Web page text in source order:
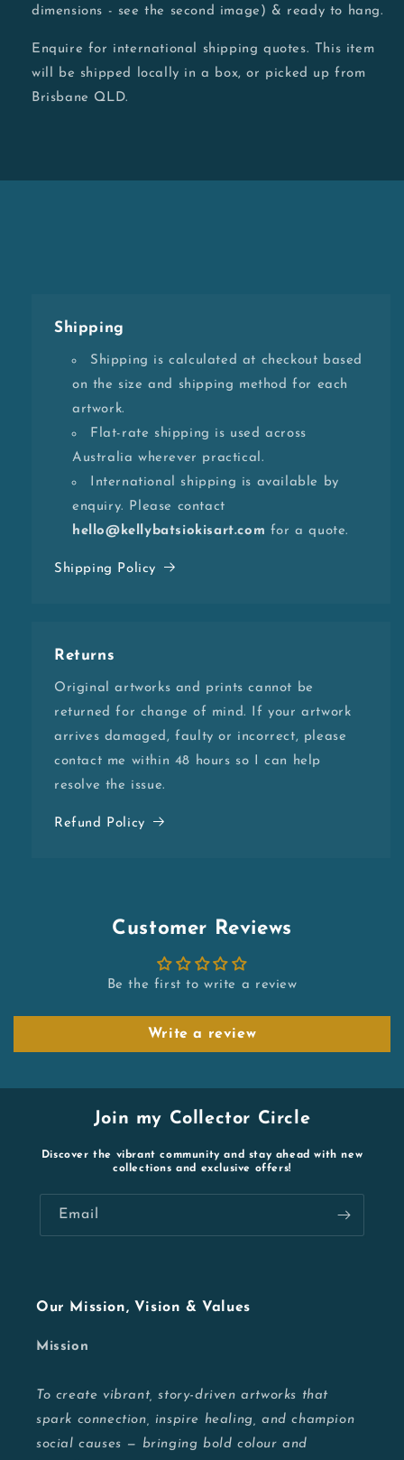
dimensions - see the second image) & ready to hang.
Enquire for international shipping quotes. This item
will be shipped locally in a box, or picked up from
Brisbane QLD.
Shipping
Shipping is calculated at checkout based
on the size and shipping method for each
artwork.
Flat-rate shipping is used across
Australia wherever practical.
International shipping is available by
enquiry. Please contact
hello@kellybatsiokisart.com for a quote.
Shipping Policy
Returns
Original artworks and prints cannot be
returned for change of mind. If your artwork
arrives damaged, faulty or incorrect, please
contact me within 48 hours so I can help
resolve the issue.
Refund Policy
Customer Reviews
Be the first to write a review
Write a review
Join my Collector Circle
Discover the vibrant community and stay ahead with new
collections and exclusive offers!
Email
Our Mission, Vision & Values
Mission
To create vibrant, story-driven artworks that
spark connection, inspire healing, and champion
social causes — bringing bold colour and